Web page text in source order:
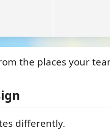
the places your
differently.